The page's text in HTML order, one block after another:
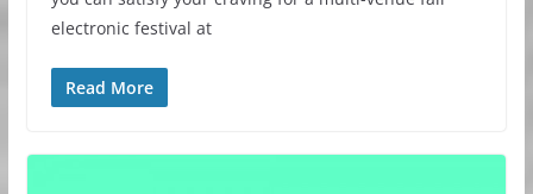
electronic festival at
Read More